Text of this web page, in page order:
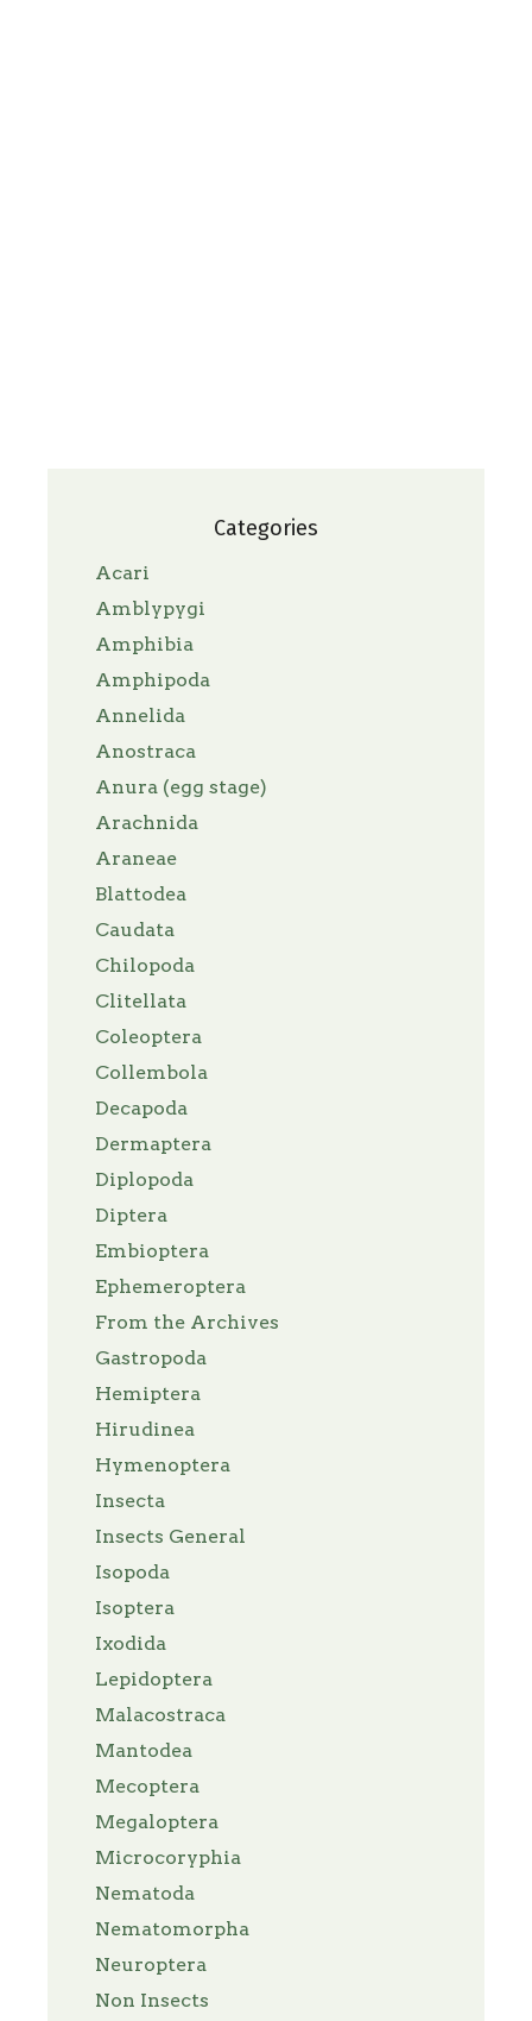
Categories
Acari
Amblypygi
Amphibia
Amphipoda
Annelida
Anostraca
Anura (egg stage)
Arachnida
Araneae
Blattodea
Caudata
Chilopoda
Clitellata
Coleoptera
Collembola
Decapoda
Dermaptera
Diplopoda
Diptera
Embioptera
Ephemeroptera
From the Archives
Gastropoda
Hemiptera
Hirudinea
Hymenoptera
Insecta
Insects General
Isopoda
Isoptera
Ixodida
Lepidoptera
Malacostraca
Mantodea
Mecoptera
Megaloptera
Microcoryphia
Nematoda
Nematomorpha
Neuroptera
Non Insects